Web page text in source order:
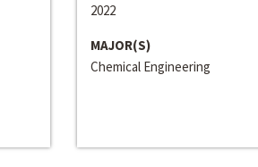
2022
MAJOR(S)
Chemical Engineering